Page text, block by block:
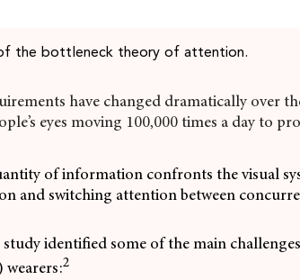
the bottleneck theory of attention.
have changed dramatically over
eyes moving 100,000 times a day to
of information confronts the visual
and switching attention between
identified some of the main
wearers:2